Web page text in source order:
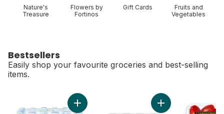
Nature's
Treasure
Flowers by
Fortinos
Gift Cards
Fruits and
Vegetables
Bestsellers
Easily shop your favourite groceries and best-selling
items.
Add Natural Spring Water 24 Pack to cart
Add Greenhouse